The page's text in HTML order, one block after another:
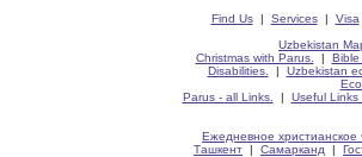
Find Us| Services| Visa
Uzbekistan
Christmas with Parus.
| Bible
Disabilities.
| Uzbekistan
Parus - all Links.
| Useful Links
Ежедневное христианское
Ташкент | Самарканд |